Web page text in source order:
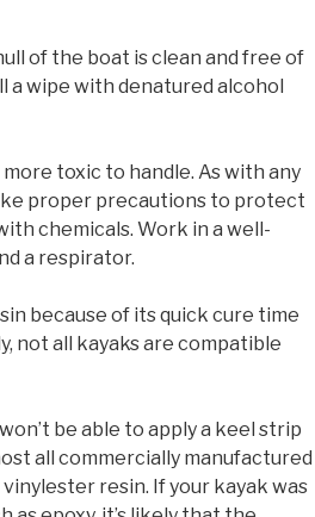
of the boat is clean and free of
a wipe with denatured alcohol
toxic to handle. As with any
proper precautions to protect
chemicals. Work in a well-
a respirator.
because of its quick cure time
not all kayaks are compatible
be able to apply a keel strip
all commercially manufactured
resin. If your kayak was